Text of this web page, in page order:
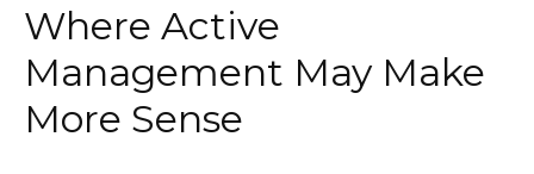
Where Active
Management May Make
More Sense